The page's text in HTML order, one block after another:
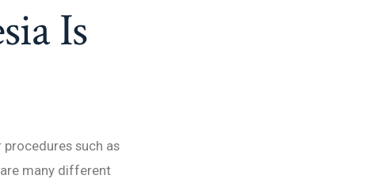
Is
such as
many different